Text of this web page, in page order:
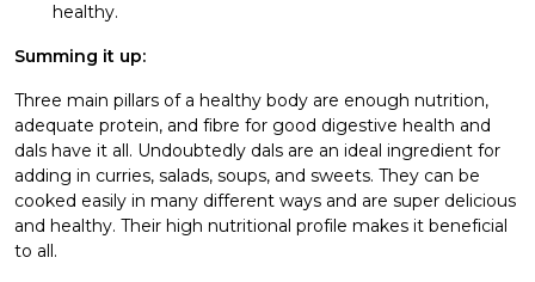
healthy.
Summing it up:
Three main pillars of a healthy body are enough nutrition,
adequate protein, and fibre for good digestive health and
dals have it all. Undoubtedly dals are an ideal ingredient for
adding in curries, salads, soups, and sweets. They can be
cooked easily in many different ways and are super delicious
and healthy. Their high nutritional profile makes it beneficial
to all.